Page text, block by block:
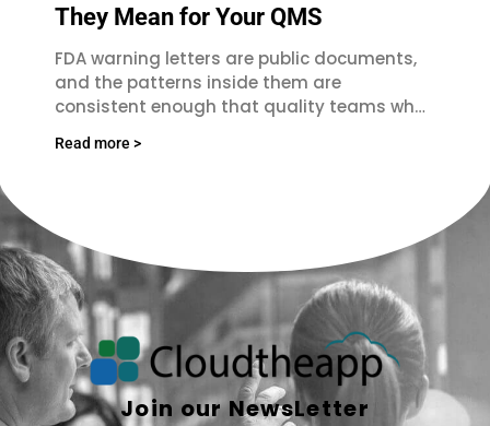
They Mean for Your QMS
FDA warning letters are public documents,
and the patterns inside them are
consistent enough that quality teams who
read them regularly spot the same failures
Read more >
Join our NewsLetter